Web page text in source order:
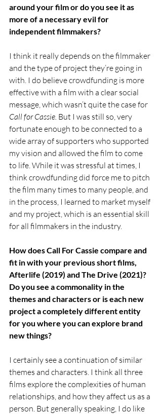
around your film or do you see it as
more of a necessary evil for
independent filmmakers?
I think it really depends on the filmmaker
and the type of project they’re going in
with. I do believe crowdfunding is more
effective with a film with a clear social
message, which wasn’t quite the case for
Call for Cassie. But I was still so, very
fortunate enough to be connected to a
wide array of supporters who supported
my vision and allowed the film to come
to life. While it was stressful at times, I
think crowdfunding did force me to pitch
the film many times to many people, and
in the process, I learned to market myself
and my project, which is an essential skill
for all filmmakers in the industry.
How does Call For Cassie compare and
fit in with your previous short films,
Afterlife (2019) and The Drive (2021)?
Do you see a commonality in the
themes and characters or is each new
project a completely different entity
for you where you can explore brand
new things?
I certainly see a continuation of similar
themes and characters. I think all three
films explore the complexities of human
relationships, and how they affect us as a
person. But generally speaking, I do like